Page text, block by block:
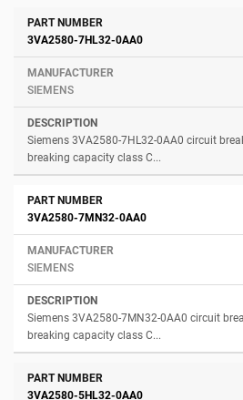
3VA2580-7HL32-0AA0
SIEMENS
Siemens 3VA2580-7HL32-0AA0 circuit
breaking capacity class C...
3VA2580-7MN32-0AA0
SIEMENS
Siemens 3VA2580-7MN32-0AA0 circuit
breaking capacity class C...
3VA2580-5HL32-0AA0